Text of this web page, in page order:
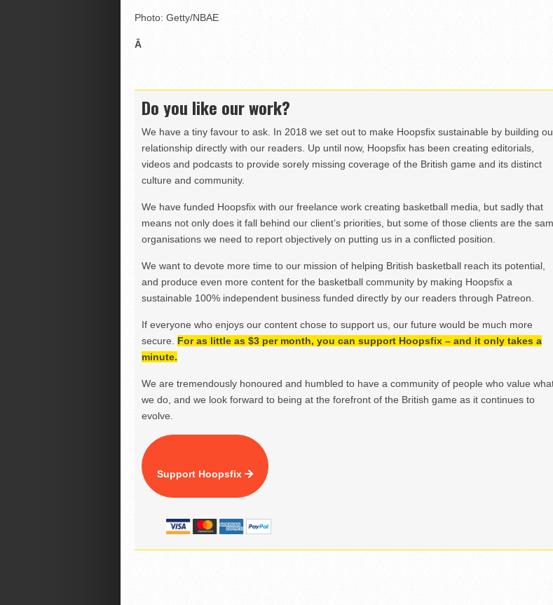
Photo: Getty/NBAE
Â
Do you like our work?
We have a tiny favour to ask. In 2018 we set out to make Hoopsfix sustainable by building
relationship directly with our readers. Up until now, Hoopsfix has been creating editorials,
videos and podcasts to provide sorely missing coverage of the British game and its distinct
culture and community.
We have funded Hoopsfix with our freelance work creating basketball media, but sadly that
means not only does it fall behind our client’s priorities, but some of those clients are the
organisations we need to report objectively on putting us in a conflicted position.
We want to devote more time to our mission of helping British basketball reach its potential,
and produce even more content for the basketball community by making Hoopsfix a
sustainable 100% independent business funded directly by our readers through Patreon.
If everyone who enjoys our content chose to support us, our future would be much more
secure. For as little as $3 per month, you can support Hoopsfix – and it only takes a
minute.
We are tremendously honoured and humbled to have a community of people who value
we do, and we look forward to being at the forefront of the British game as it continues to
evolve.
Support Hoopsfix